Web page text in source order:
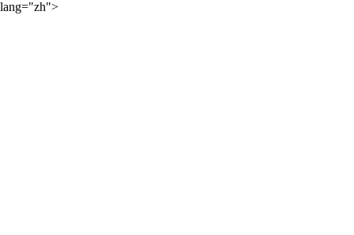
lang="zh">